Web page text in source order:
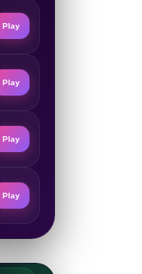
Play
Play
Play
Play